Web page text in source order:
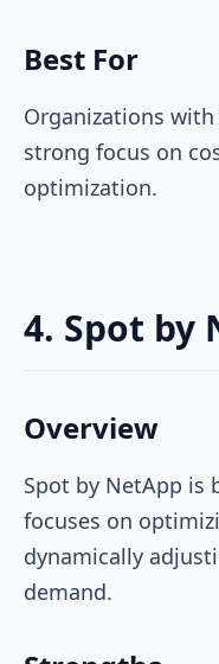
Best For
Organizations
strong focus on
optimization.
4. Spot by
Overview
Spot by NetApp
focuses on
dynamically
demand.